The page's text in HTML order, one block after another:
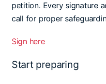
petition. Every signature
call for proper
Sign here
Start preparing